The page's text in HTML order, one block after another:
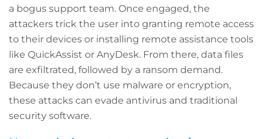
a bogus support team. Once engaged, the
attackers trick the user into granting remote access
to their devices or installing remote assistance tools
like QuickAssist or AnyDesk. From there, data files
are exfiltrated, followed by a ransom demand.
Because they don’t use malware or encryption,
these attacks can evade antivirus and traditional
security software.